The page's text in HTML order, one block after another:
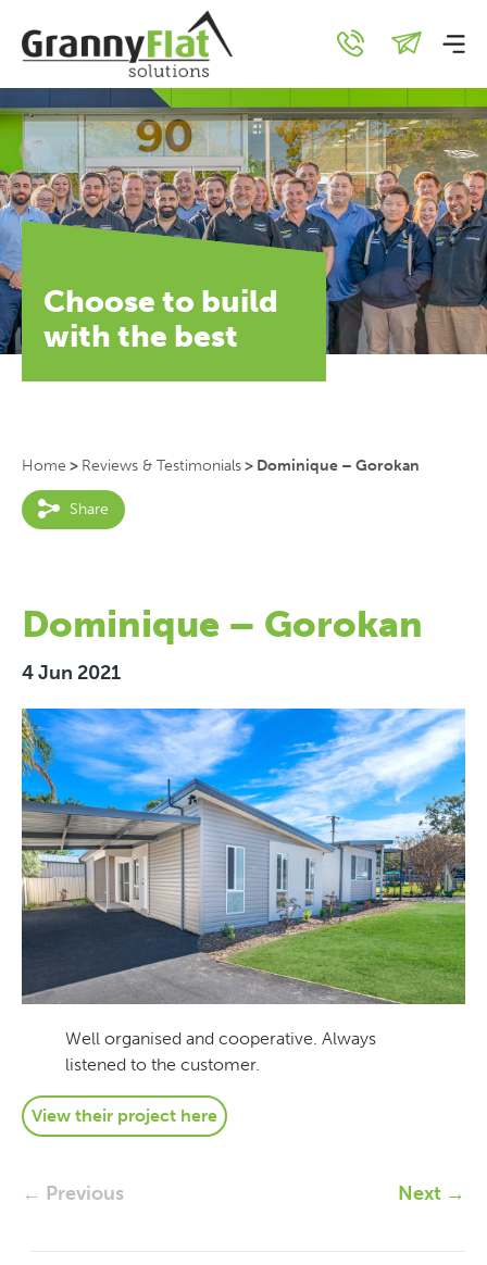
Choose to build
with the best
Home > Reviews & Testimonials> Dominique – Gorokan
Share
Dominique – Gorokan
4 Jun 2021
Well organised and cooperative. Always
listened to the customer.
View their project here
← Previous Next →